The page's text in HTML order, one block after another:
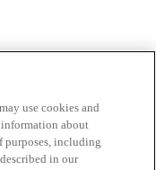
use cookies and
about
purposes, including
in our